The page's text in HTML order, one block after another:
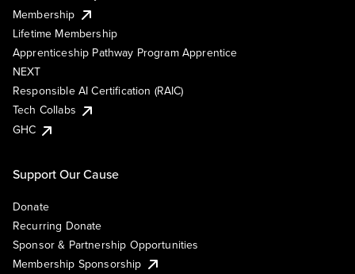
Membership
Lifetime Membership
Apprenticeship Pathway Program Apprentice
NEXT
Responsible AI Certification (RAIC)
Tech Collabs
GHC
Support Our Cause
Donate
Recurring Donate
Sponsor & Partnership Opportunities
Membership Sponsorship